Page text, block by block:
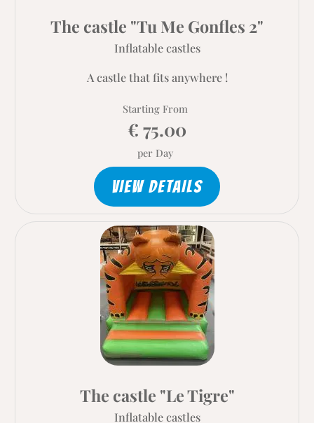
The castle "Tu Me Gonfles 2"
Inflatable castles
A castle that fits anywhere !
Starting From
€ 75.00
per Day
VIEW DETAILS
The castle "Le Tigre"
Inflatable castles